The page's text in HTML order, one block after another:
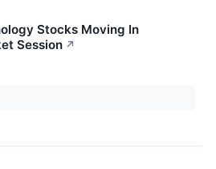
Stocks Moving In
Session ↗